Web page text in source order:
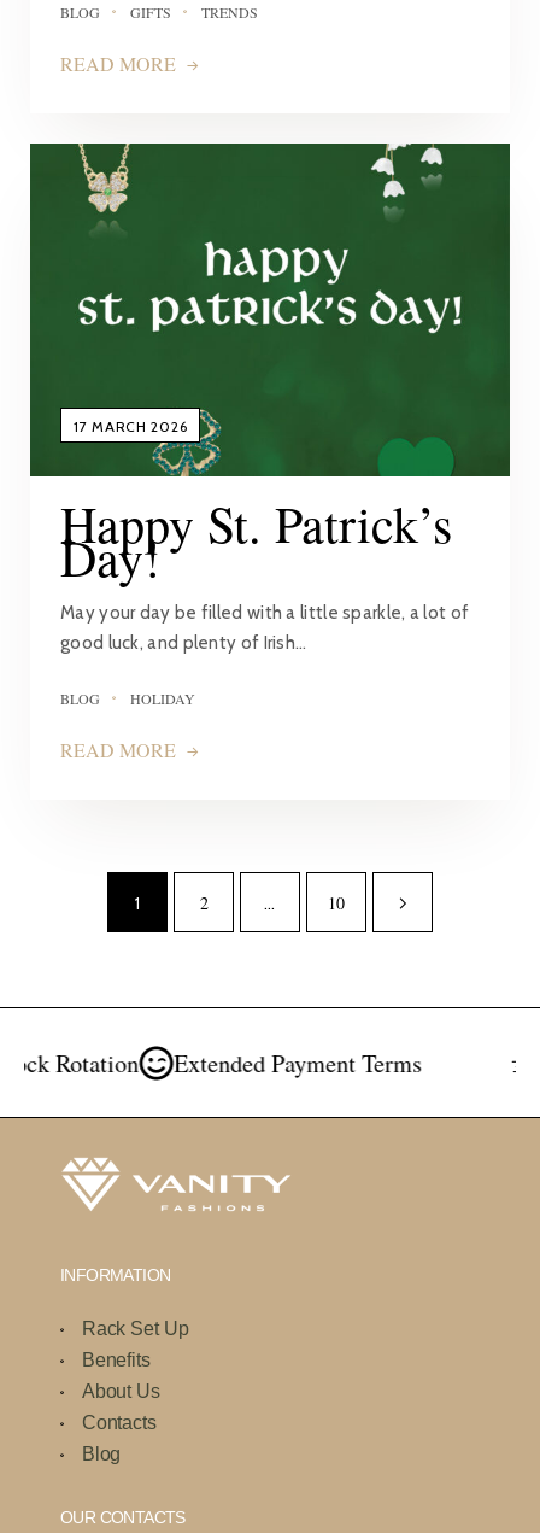
BLOG GIFTS TRENDS
READ MORE
17 MARCH 2026
Happy St. Patrick’s
Day!
May your day be filled with a little sparkle, a lot of
good luck, and plenty of Irish…
BLOG HOLIDAY
READ MORE
1 2 … 10
Rotation Extended Payment Terms
INFORMATION
Rack Set Up
Benefits
About Us
Contacts
Blog
OUR CONTACTS